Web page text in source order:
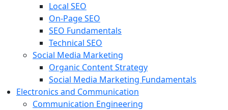
Local SEO
On-Page SEO
SEO Fundamentals
Technical SEO
Social Media Marketing
Organic Content Strategy
Social Media Marketing Fundamentals
Electronics and Communication
Communication Engineering